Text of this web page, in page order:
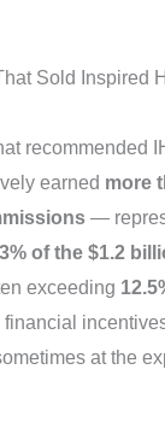
Sold Inspired
recommended
earned more
—
of the $1.2
exceeding
at the